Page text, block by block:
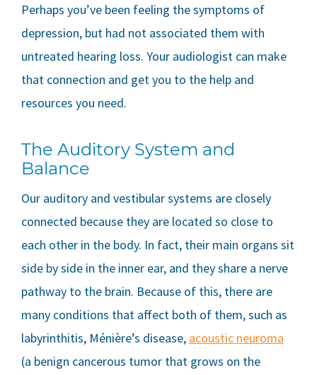
Perhaps you’ve been feeling the symptoms of
depression, but had not associated them with
untreated hearing loss. Your audiologist can make
that connection and get you to the help and
resources you need.
The Auditory System and
Balance
Our auditory and vestibular systems are closely
connected because they are located so close to
each other in the body. In fact, their main organs sit
side by side in the inner ear, and they share a nerve
pathway to the brain. Because of this, there are
many conditions that affect both of them, such as
labyrinthitis, Ménière’s disease, acoustic neuroma
(a benign cancerous tumor that grows on the